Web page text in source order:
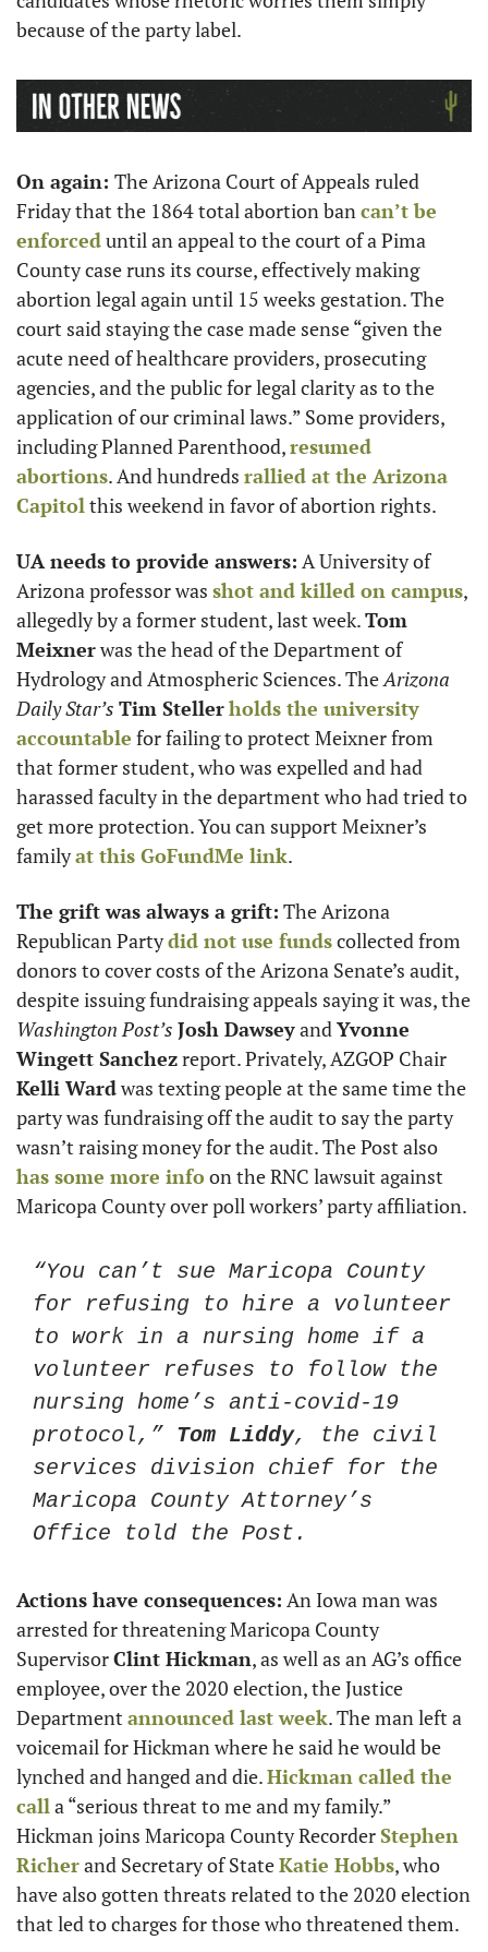
because of the party label.
On again: The Arizona Court of Appeals ruled
Friday that the 1864 total abortion ban can’t be
enforced until an appeal to the court of a Pima
County case runs its course, effectively making
abortion legal again until 15 weeks gestation. The
court said staying the case made sense “given the
acute need of healthcare providers, prosecuting
agencies, and the public for legal clarity as to the
application of our criminal laws.” Some providers,
including Planned Parenthood, resumed
abortions. And hundreds rallied at the Arizona
Capitol this weekend in favor of abortion rights.
UA needs to provide answers: A University of
Arizona professor was shot and killed on campus,
allegedly by a former student, last week. Tom
Meixner was the head of the Department of
Hydrology and Atmospheric Sciences. The Arizona
Daily Star’s Tim Stellerholds the university
accountable for failing to protect Meixner from
that former student, who was expelled and had
harassed faculty in the department who had tried to
get more protection. You can support Meixner’s
family at this GoFundMe link.
The grift was always a grift: The Arizona
Republican Party did not use funds collected from
donors to cover costs of the Arizona Senate’s audit,
Washington Post’s Josh Dawsey and Yvonne
Wingett Sanchez
Kelli Ward was texting people at the same time the
party was fundraising off the audit to say the party
has some more info on the RNC lawsuit against
Maricopa County over poll workers’ party affiliation.
“You can’t sue Maricopa County
for refusing to hire a volunteer
to work in a nursing home if a
volunteer refuses to follow the
nursing home’s anti-covid-19
protocol,” Tom Liddy, the civil
services division chief for the
Maricopa County Attorney’s
Office told the Post.
Actions have consequences: An Iowa man was
arrested for threatening Maricopa County
Supervisor Clint Hickman, as well as an AG’s office
employee, over the 2020 election, the Justice
Department announced last week. The man left a
voicemail for Hickman where he said he would be
lynched and hanged and die. Hickman called the
call a “serious threat to me and my family.”
Hickman joins Maricopa County Recorder Stephen
Richer and Secretary of State Katie Hobbs, who
have also gotten threats related to the 2020 election
that led to charges for those who threatened them.